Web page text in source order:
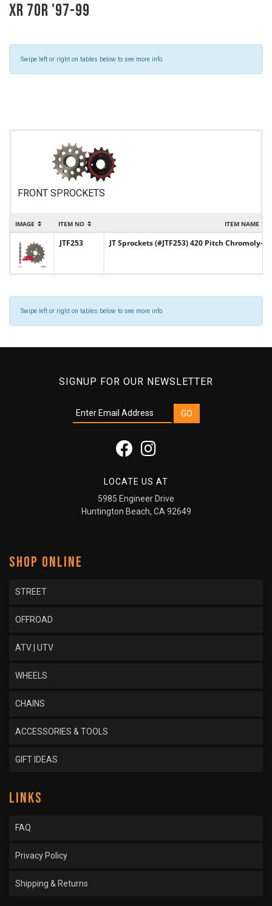
XR 70R '97-99
Swipe left or right on tables below to see more info.
FRONT SPROCKETS
IMAGE ITEM NO ITEM NAME
JTF253 JT Sprockets (#JTF253) 420 Pitch Chromoly-
Swipe left or right on tables below to see more info.
SIGNUP FOR OUR NEWSLETTER
LOCATE US AT
5985 Engineer Drive
Huntington Beach, CA 92649
SHOP ONLINE
STREET
OFFROAD
ATV | UTV
WHEELS
CHAINS
ACCESSORIES & TOOLS
GIFT IDEAS
LINKS
FAQ
Privacy Policy
Shipping & Returns